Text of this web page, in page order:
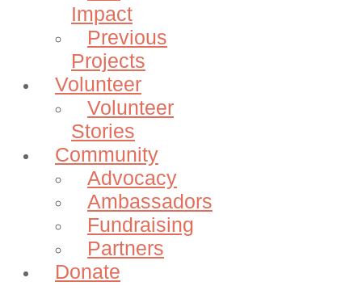
Impact
Previous
Projects
Volunteer
Volunteer
Stories
Community
Advocacy
Ambassadors
Fundraising
Partners
Donate